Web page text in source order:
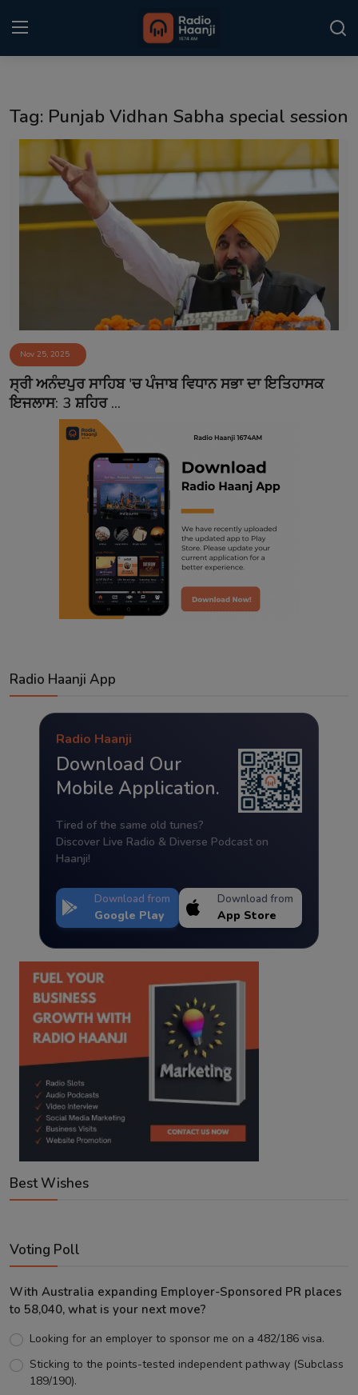
Punjabi Podcast
Kitaab Kahani
Event
Contact
Tag: Punjab Vidhan Sabha special session
Nov 25, 2025
ਸ੍ਰੀ ਅਨੰਦਪੁਰ ਸਾਹਿਬ 'ਚ ਪੰਜਾਬ ਵਿਧਾਨ ਸਭਾ ਦਾ ਇਤਿਹਾਸਕ
ਇਜਲਾਸ: 3 ਸ਼ਹਿਰ ...
Radio Haanji App
Radio Haanji
Download Our
Mobile Application.
Tired of the same old tunes?
Discover Live Radio & Diverse Podcast on
Haanji!
Download from
Google Play
Download from
App Store
Best Wishes
Voting Poll
With Australia expanding Employer-Sponsored PR places
to 58,040, what is your next move?
Looking for an employer to sponsor me on a 482/186 visa.
Sticking to the points-tested independent pathway (Subclass
189/190).